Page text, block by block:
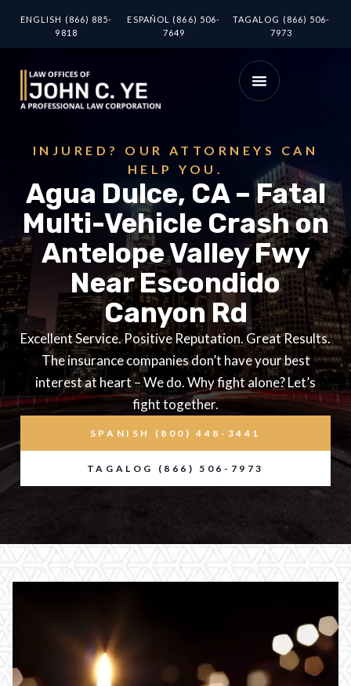
ENGLISH (866) 885-
9818
ESPAÑOL (866) 506-
7649
TAGALOG (866) 506-
7973
INJURED? OUR ATTORNEYS CAN
HELP YOU.
Agua Dulce, CA – Fatal
Multi-Vehicle Crash on
Antelope Valley Fwy
Near Escondido
Canyon Rd
Excellent Service. Positive Reputation. Great Results.
The insurance companies don’t have your best
interest at heart – We do. Why fight alone? Let’s
fight together.
SPANISH (800) 448-3441
TAGALOG (866) 506-7973